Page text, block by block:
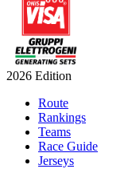
2026 Edition
Route
Rankings
Teams
Race Guide
Jerseys